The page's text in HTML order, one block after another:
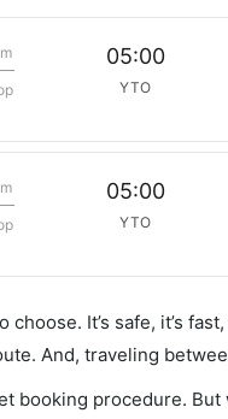
05:00
YTO
05:00
YTO
It’s safe, it’s
And, traveling
booking procedure.